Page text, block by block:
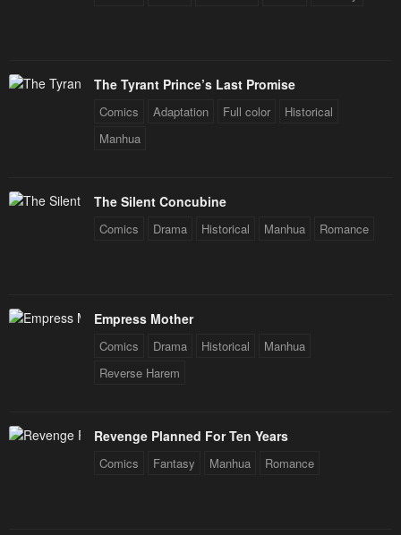
The Tyrant Prince’s Last Promise
Comics Adaptation Full color
Historical
Manhua
The Silent Concubine
Comics Drama Historical Manhua Romance
Empress Mother
Comics Drama Historical
Manhua
Reverse Harem
Revenge Planned For Ten Years
Comics Fantasy Manhua Romance